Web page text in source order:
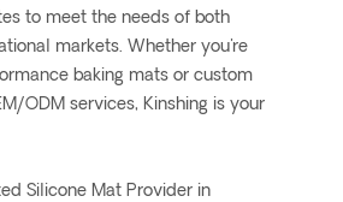
to meet the needs of both
markets. Whether you're
baking mats or custom
ODM services, Kinshing is your
Silicone Mat Provider in